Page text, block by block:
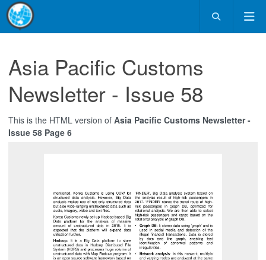
Asia Pacific Customs
Newsletter - Issue 58
This is the HTML version of Asia Pacific Customs Newsletter -
Issue 58 Page 6